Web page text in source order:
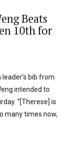
Beats
10th for
leader's bib from
intended to
“[Therese] is
many times now,